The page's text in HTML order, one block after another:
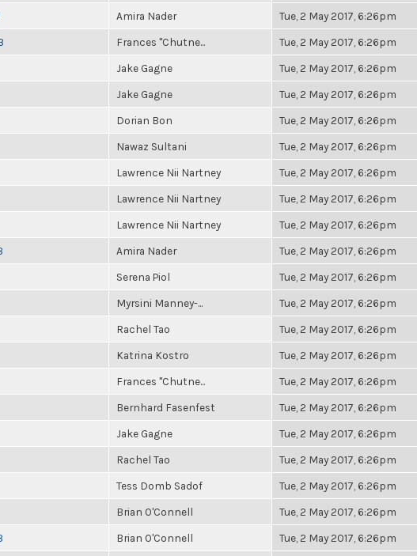
Amira Nader Tue, 2 May 2017, 6:26pm
Frances "Chutne... Tue, 2 May 2017, 6:26pm
Jake Gagne Tue, 2 May 2017, 6:26pm
Jake Gagne Tue, 2 May 2017, 6:26pm
Dorian Bon Tue, 2 May 2017, 6:26pm
Nawaz Sultani Tue, 2 May 2017, 6:26pm
Lawrence Nii Nartney Tue, 2 May 2017, 6:26pm
Lawrence Nii Nartney Tue, 2 May 2017, 6:26pm
Lawrence Nii Nartney Tue, 2 May 2017, 6:26pm
Amira Nader Tue, 2 May 2017, 6:26pm
Serena Piol Tue, 2 May 2017, 6:26pm
Myrsini Manney-... Tue, 2 May 2017, 6:26pm
Rachel Tao Tue, 2 May 2017, 6:26pm
Katrina Kostro Tue, 2 May 2017, 6:26pm
Frances "Chutne... Tue, 2 May 2017, 6:26pm
Bernhard Fasenfest Tue, 2 May 2017, 6:26pm
Jake Gagne Tue, 2 May 2017, 6:26pm
Rachel Tao Tue, 2 May 2017, 6:26pm
Tess Domb Sadof Tue, 2 May 2017, 6:26pm
Brian O'Connell Tue, 2 May 2017, 6:26pm
Brian O'Connell Tue, 2 May 2017, 6:26pm